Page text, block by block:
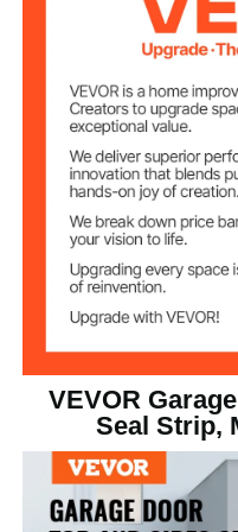
Main Material
Net Weight
Seal Strip Roll Size
x
VEVOR
Seal Strip,